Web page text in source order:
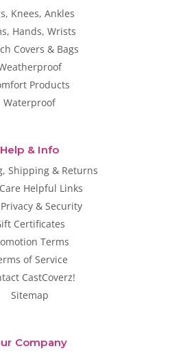
Knees, Ankles
Hands, Wrists
Covers & Bags
Products
Waterproof
Help & Info
Shipping & Returns
Helpful Links
& Security
Certificates
Terms
of Service
CastCoverz!
Sitemap
Company